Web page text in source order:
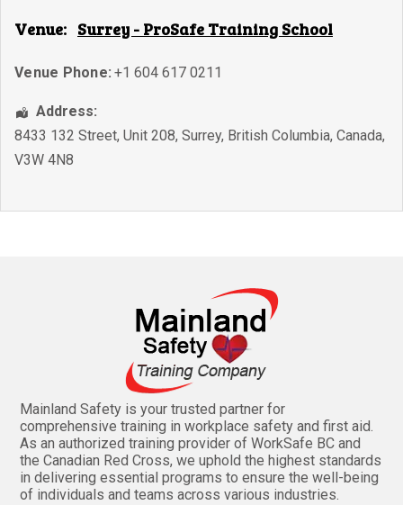
Venue: Surrey - ProSafe Training School
Venue Phone: +1 604 617 0211
Address:
8433 132 Street, Unit 208, Surrey, British Columbia, Canada,
V3W 4N8
Mainland Safety is your trusted partner for
comprehensive training in workplace safety and first aid.
As an authorized training provider of WorkSafe BC and
the Canadian Red Cross, we uphold the highest standards
in delivering essential programs to ensure the well-being
of individuals and teams across various industries.